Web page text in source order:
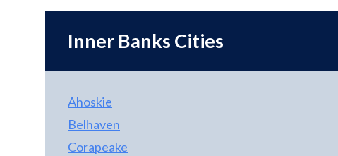
Inner Banks Cities
Ahoskie
Belhaven
Corapeake